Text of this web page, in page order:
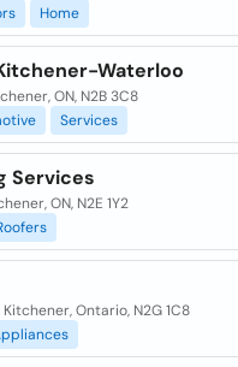
Home
Waterloo
ON, N2B 3C8
Services
Services
ON, N2E 1Y2
Ontario, N2G 1C8